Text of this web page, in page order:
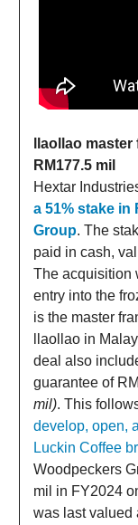
llaollao
RM177.5 mil
Hextar
a 51% stake in
Group. The
paid in cash,
The acquisition
entry into the
is the master
llaollao in
deal also
guarantee of
mil). This
develop, open,
Luckin Coffee
Woodpeckers
mil in FY2024
was last valued